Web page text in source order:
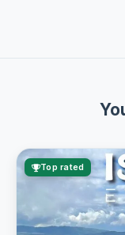
Top rated